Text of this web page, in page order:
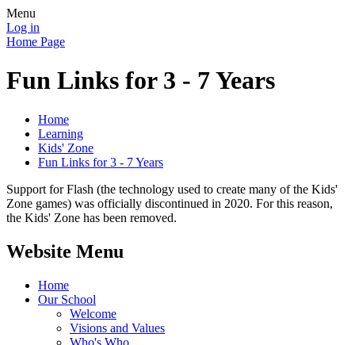
Menu
Log in
Home Page
Fun Links for 3 - 7 Years
Home
Learning
Kids' Zone
Fun Links for 3 - 7 Years
Support for Flash (the technology used to create many of the Kids'
Zone games) was officially discontinued in 2020. For this reason,
the Kids' Zone has been removed.
Website Menu
Home
Our School
Welcome
Visions and Values
Who's Who